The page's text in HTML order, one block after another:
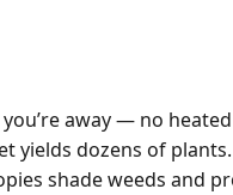
away — no
yields dozens of plants.
shade weeds and